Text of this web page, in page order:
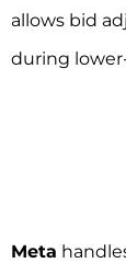
allows bid
during
Meta